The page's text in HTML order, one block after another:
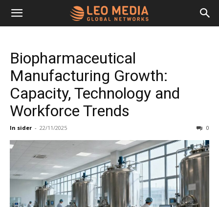
Leo
Media
Networks
Biopharmaceutical
Manufacturing Growth:
Capacity, Technology and
Workforce Trends
In sider - 22/11/2025 0